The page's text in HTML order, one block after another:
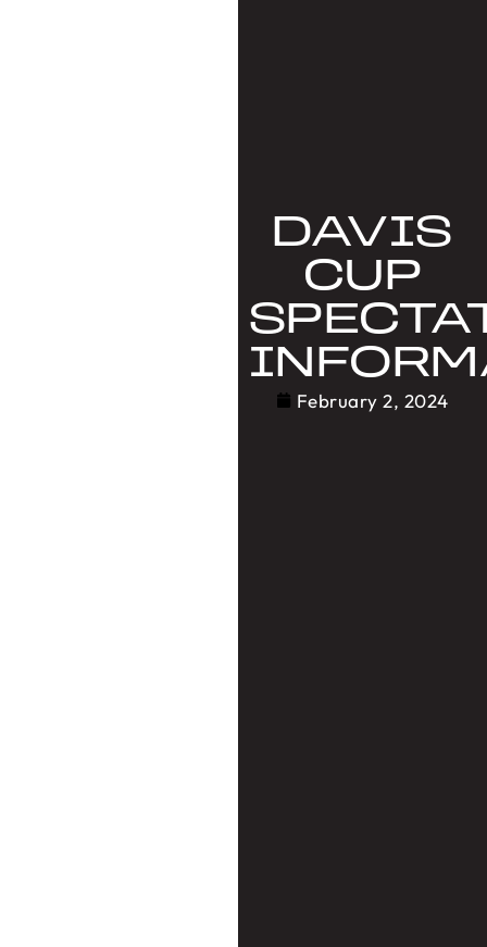
DAVIS
CUP
February 2, 2024